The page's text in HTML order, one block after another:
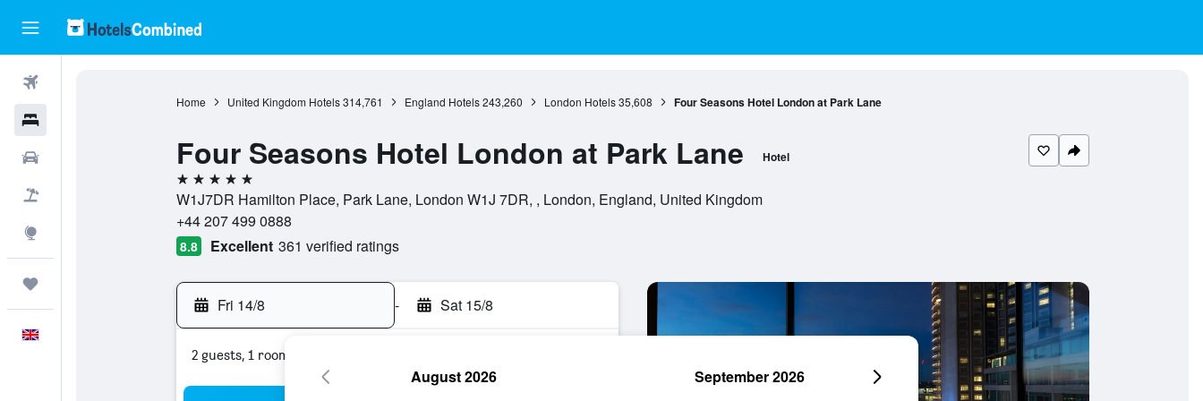
Home United Kingdom Hotels 314,761 England Hotels 243,260 London Hotels 35,608 Four Seasons Hotel London at Park Lane
Four Seasons Hotel London at Park Lane Hotel
5 stars
W1J7DR Hamilton Place, Park Lane, London W1J 7DR, , London, England, United Kingdom
+44 207 499 0888
8.8 Excellent 361 verified ratings
Fri 14/8 - Sat 15/8
2 guests, 1 room
August 2026 September 2026